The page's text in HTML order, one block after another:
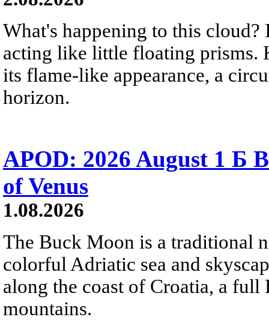
What's happening to this
acting like little floating prisms.
its flame-like appearance, a
horizon.
APOD: 2026 August 1 Б
of Venus
1.08.2026
The Buck Moon is a traditional
colorful Adriatic sea and
along the coast of Croatia, a
mountains.